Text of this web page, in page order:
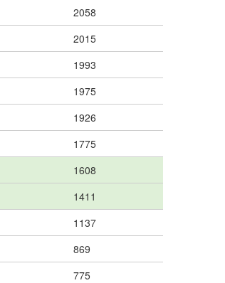
2058
2015
1993
1975
1926
1775
1608
1411
1137
869
775